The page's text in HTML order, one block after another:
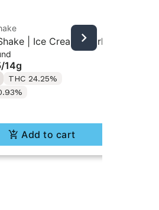
| Ice Cream Swirl |
Flower 14g
/14g
THC 24.25%
Add to cart